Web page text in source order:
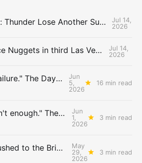
Scoreboard: Thunder Lose Another Summer League Game Against Nuggets
Jul 14,
2026
Thunder face Nuggets in third Las Vegas Summer League game
Jul 14,
2026
"It Was a Failure." The Days After Report, pt. 2
Jun
5,
2026
16 min read
"It just wasn't enough." The Days After Report, pt. 1
Jun
1,
2026
3 min read
Thunder Pushed to the Brink: The Day After Report
May
29,
2026
3 min read